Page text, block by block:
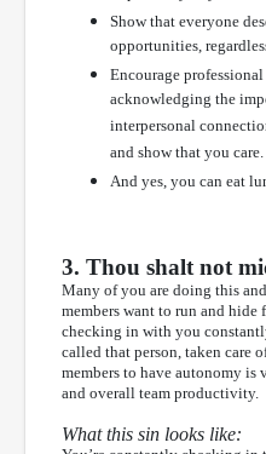
Show that everyone
opportunities,
Encourage
acknowledging the
interpersonal
and show that you care.
And yes, you can eat
3. Thou shalt not
Many of you are doing this
members want to run and
checking in with you
called that person, taken care
members to have autonomy
and overall team productivity.
What this sin looks like: